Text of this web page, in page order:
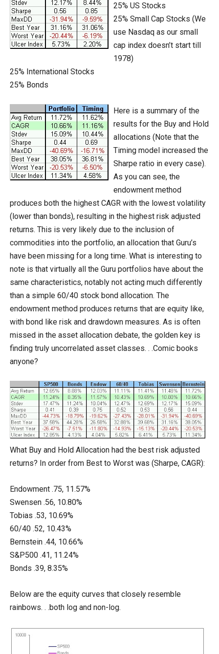
25% US Stocks
25% Small Cap Stocks (We
use Nasdaq as our small
cap index doesn’t start till
1978)
25% International Stocks
25% Bonds
Here is a summary of the
results for the Buy and Hold
allocations (Note that the
Timing model increased the
Sharpe ratio in every case).
As you can see, the
endowment method
produces both the highest CAGR with the lowest volatility
(lower than bonds), resulting in the highest risk adjusted
returns. This is very likely due to the inclusion of
commodities into the portfolio, an allocation that Guru’s
have been missing for a long time. What is interesting to
note is that virtually all the Guru portfolios have about the
same characteristics, notably not acting much differently
than a simple 60/40 stock bond allocation. The
endowment method produces returns that are equity like,
with bond like risk and drawdown measures. As is often
missed in the asset allocation debate, the golden key is
finding truly uncorrelated asset classes. . .Comic books
anyone?
What Buy and Hold Allocation had the best risk adjusted
returns? In order from Best to Worst was (Sharpe, CAGR):
Endowment .75, 11.57%
Swensen .56, 10.80%
Tobias .53, 10.69%
60/40 .52, 10.43%
Bernstein .44, 10.66%
S&P500 .41, 11.24%
Bonds .39, 8.35%
Below are the equity curves that closely resemble
rainbows. . .both log and non-log.